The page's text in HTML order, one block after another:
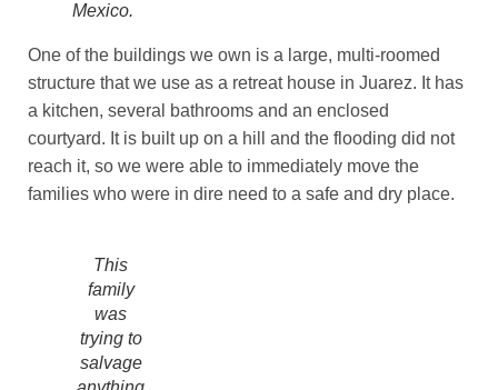
Mexico.
One of the buildings we own is a large, multi-roomed
structure that we use as a retreat house in Juarez. It has
a kitchen, several bathrooms and an enclosed
courtyard. It is built up on a hill and the flooding did not
reach it, so we were able to immediately move the
families who were in dire need to a safe and dry place.
This
family
was
trying to
salvage